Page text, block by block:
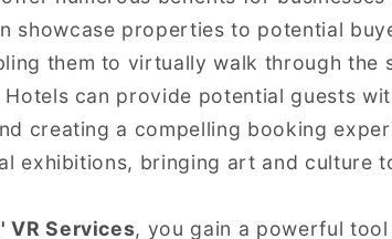
showcase properties to potential
them to virtually walk through the
can provide potential guests
creating a compelling booking
exhibitions, bringing art and culture
VR Services, you gain a powerful